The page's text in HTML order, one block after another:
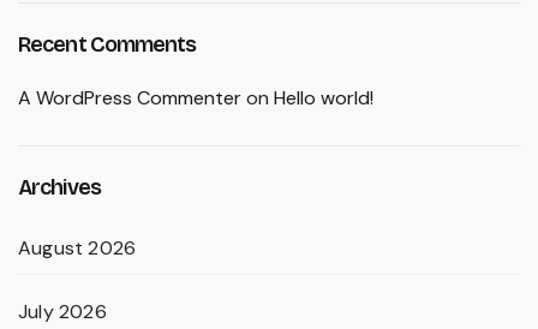
Recent Comments
A WordPress Commenteron Hello world!
Archives
August 2026
July 2026